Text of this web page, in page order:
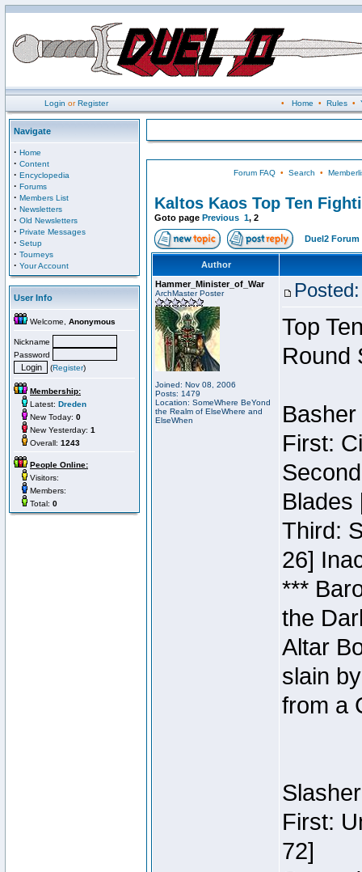
Login orRegister • Home • Rules•
Navigate
· Home
· Content
· Encyclopedia
· Forums
· Members List
· Newsletters
· Old Newsletters
· Private Messages
· Setup
· Tourneys
· Your Account
User Info
Welcome, Anonymous
Nickname
Password
(Register)
Membership:
Latest: Dreden
New Today: 0
New Yesterday: 1
Overall: 1243
People Online:
Visitors:
Members:
Total: 0
Forum FAQ• Search •
Kaltos Kaos Top Ten
Goto page Previous 1, 2
Duel2 Forum
Author
Hammer_Minister_of_War
ArchMaster Poster
Joined: Nov 08, 2006
Posts: 1479
Location: SomeWhere BeYond
the Realm of ElseWhere and
ElseWhen
Top
Round
First:
Blades
Third:
26]
***
the
Altar
slain
from a
First:
72]